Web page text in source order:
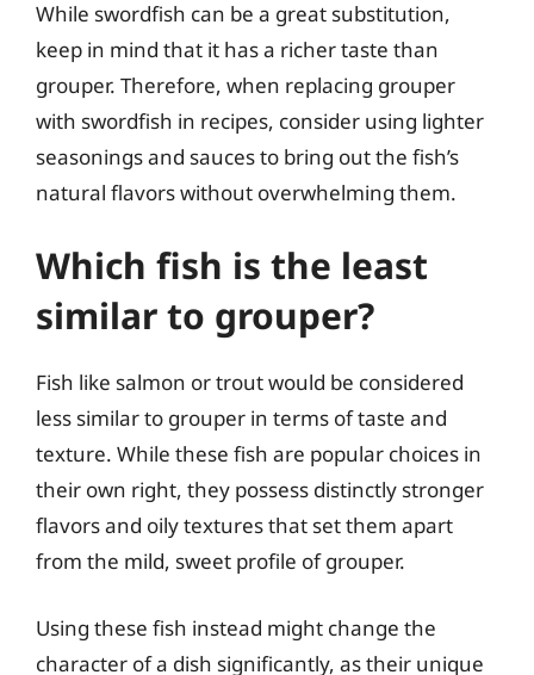
While swordfish can be a great substitution,
keep in mind that it has a richer taste than
grouper. Therefore, when replacing grouper
with swordfish in recipes, consider using lighter
seasonings and sauces to bring out the fish’s
natural flavors without overwhelming them.
Which fish is the least
similar to grouper?
Fish like salmon or trout would be considered
less similar to grouper in terms of taste and
texture. While these fish are popular choices in
their own right, they possess distinctly stronger
flavors and oily textures that set them apart
from the mild, sweet profile of grouper.
Using these fish instead might change the
character of a dish significantly, as their unique